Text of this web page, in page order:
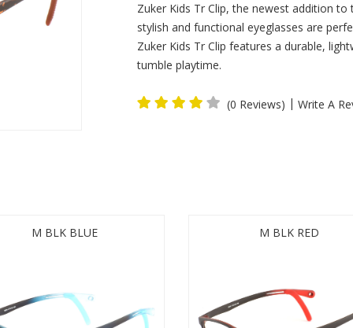
Zuker Kids Tr Clip, the newest addition
stylish and functional eyeglasses are
Zuker Kids Tr Clip features a durable,
tumble playtime.
(0 Reviews) | Write A
M BLK BLUE M BLK RED